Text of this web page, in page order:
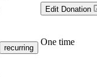
Edit Donation
recurring
One time